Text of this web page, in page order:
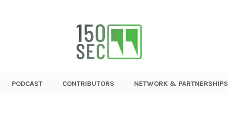
PODCAST CONTRIBUTORS NETWORK & PARTNERSHIPS